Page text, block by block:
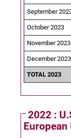
September
October 2023
November 2023
December 2023
TOTAL 2023
2022 :
European